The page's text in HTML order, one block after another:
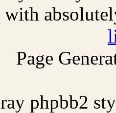
with
Page
phpbb2